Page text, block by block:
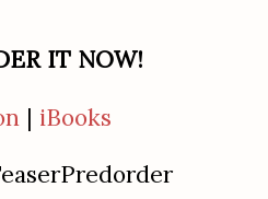
IT NOW!
| iBooks